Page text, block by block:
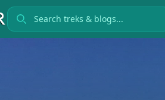
Search treks